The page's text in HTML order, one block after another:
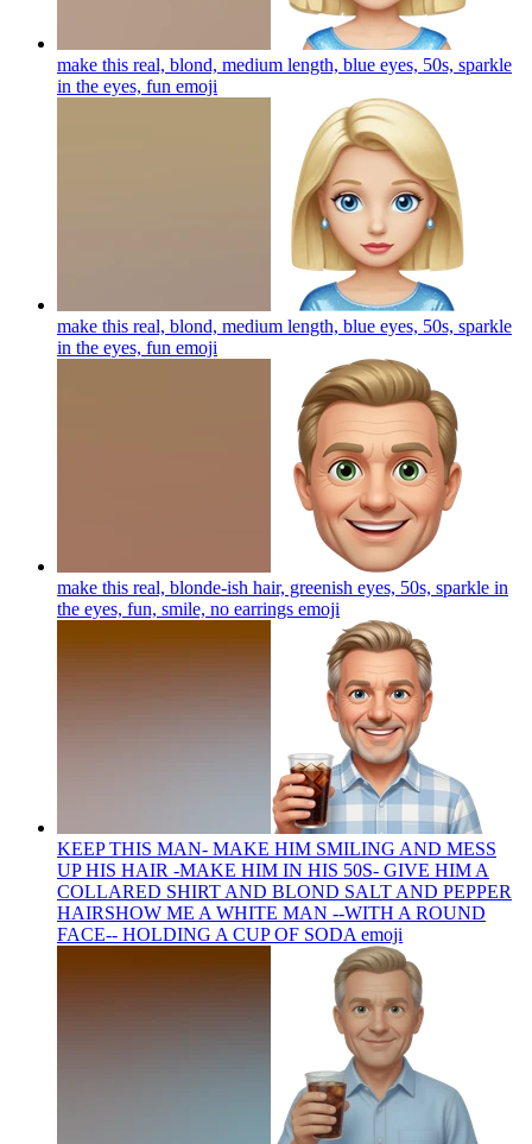
make this real, blond, medium length, blue eyes, 50s, sparkle
in the eyes, fun emoji
make this real, blond, medium length, blue eyes, 50s, sparkle
in the eyes, fun emoji
make this real, blonde-ish hair, greenish eyes, 50s, sparkle in
the eyes, fun, smile, no earrings emoji
KEEP THIS MAN- MAKE HIM SMILING AND MESS
UP HIS HAIR -MAKE HIM IN HIS 50S- GIVE HIM A
COLLARED SHIRT AND BLOND SALT AND PEPPER
HAIRSHOW ME A WHITE MAN --WITH A ROUND
FACE-- HOLDING A CUP OF SODA emoji